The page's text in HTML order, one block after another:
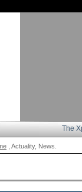
The
, Actuality, News.